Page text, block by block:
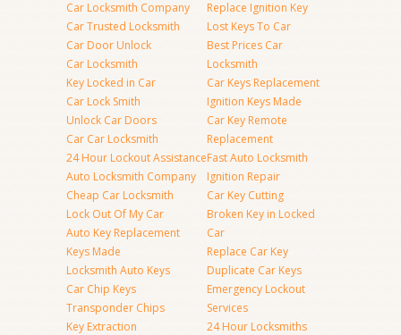
Car Locksmith Company
Car Trusted Locksmith
Car Door Unlock
Car Locksmith
Key Locked in Car
Car Lock Smith
Unlock Car Doors
Car Car Locksmith
24 Hour Lockout Assistance
Auto Locksmith Company
Cheap Car Locksmith
Lock Out Of My Car
Auto Key Replacement
Keys Made
Locksmith Auto Keys
Car Chip Keys
Transponder Chips
Key Extraction
Replace Ignition Key
Lost Keys To Car
Best Prices Car
Locksmith
Car Keys Replacement
Ignition Keys Made
Car Key Remote
Replacement
Fast Auto Locksmith
Ignition Repair
Car Key Cutting
Broken Key in Locked
Car
Replace Car Key
Duplicate Car Keys
Emergency Lockout
Services
24 Hour Locksmiths